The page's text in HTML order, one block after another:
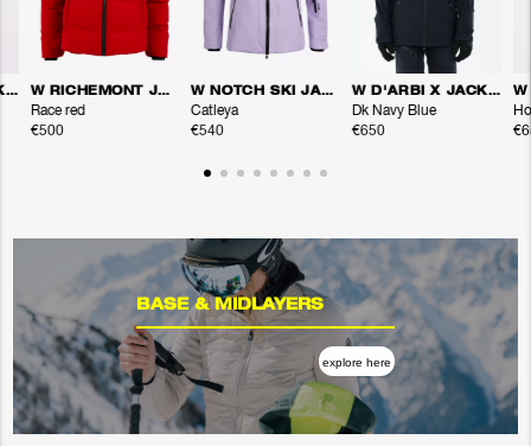
W D'ARBI X JACKET W RICHEMONT JACKET
Race red
€500
W NOTCH SKI JACKET
Catleya
€540
W D'ARBI X JACKET
Dk Navy Blue
€650
BASE & MIDLAYERS
explore here